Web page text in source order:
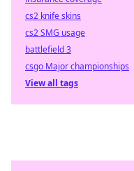
cs2 knife skins
cs2 SMG usage
battlefield 3
csgo Major championships
View all tags